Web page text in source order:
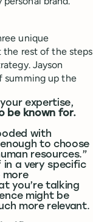
unique
rest of the steps
Jayson
summing up the
expertise,
be known for.
with
to choose
resources.”
in a very specific
more
you’re talking
might be
more relevant.